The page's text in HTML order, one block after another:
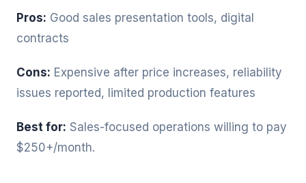
Pros: Good sales presentation tools, digital
contracts
Cons: Expensive after price increases, reliability
issues reported, limited production features
Best for: Sales-focused operations willing to pay
$250+/month.